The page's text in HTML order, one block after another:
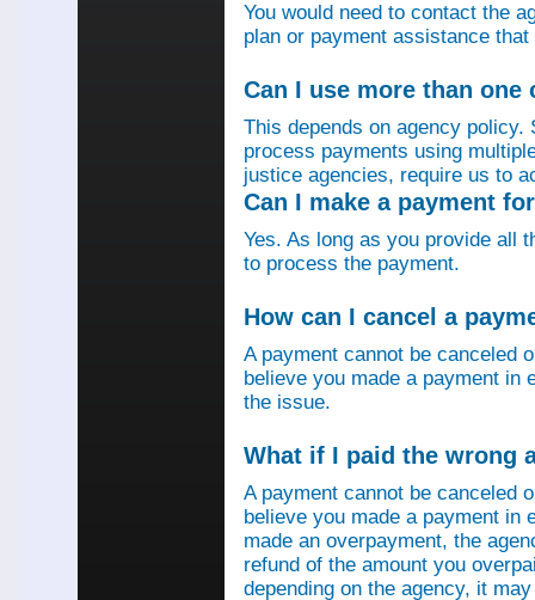
You would need to contact the
plan or payment assistance
Can I use more than one
This depends on agency
process payments using
justice agencies, require us to
Can I make a payment
Yes. As long as you provide all
to process the payment.
How can I cancel a
A payment cannot be canceled
believe you made a payment in
the issue.
What if I paid the wrong
A payment cannot be canceled
believe you made a payment in
made an overpayment, the
refund of the amount you
depending on the agency, it